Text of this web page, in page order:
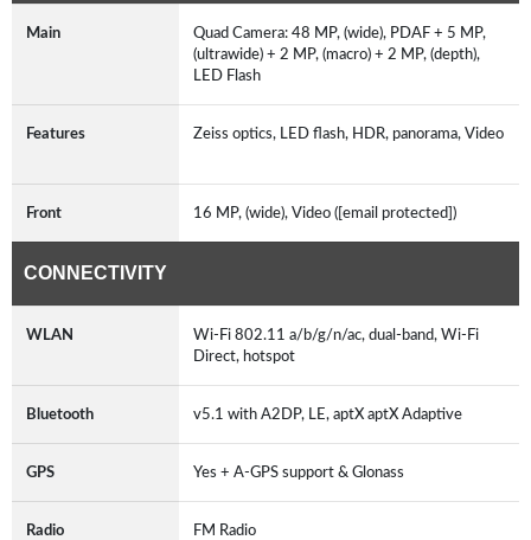
Main
Quad Camera: 48 MP, (wide), PDAF + 5 MP,
(ultrawide) + 2 MP, (macro) + 2 MP, (depth),
LED Flash
Features Zeiss optics, LED flash, HDR, panorama, Video
Front 16 MP, (wide), Video ([email protected])
CONNECTIVITY
WLAN
Wi-Fi 802.11 a/b/g/n/ac, dual-band, Wi-Fi
Direct, hotspot
Bluetooth v5.1 with A2DP, LE, aptX aptX Adaptive
GPS Yes + A-GPS support & Glonass
Radio FM Radio